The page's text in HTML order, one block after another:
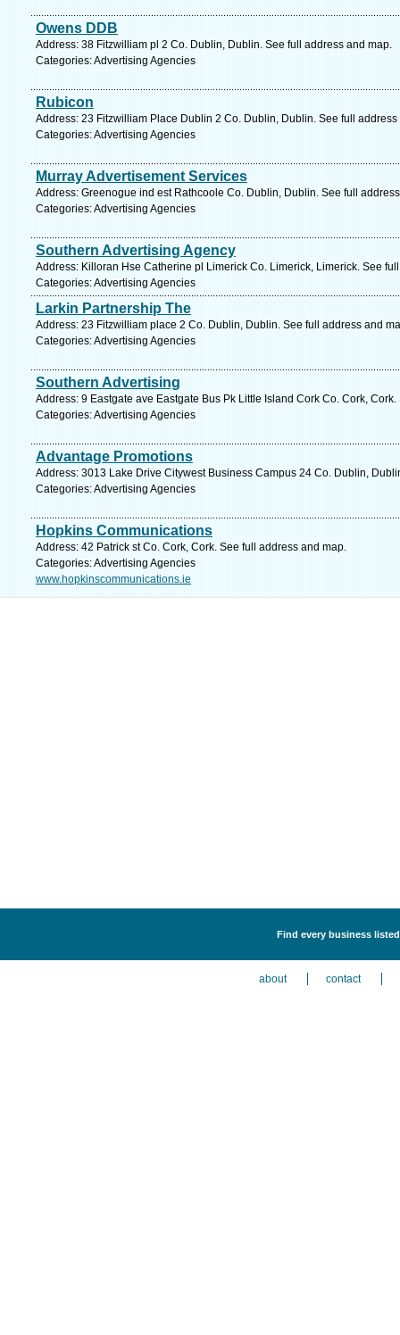
Owens DDB
Address: 38 Fitzwilliam pl 2 Co. Dublin, Dublin. See full address and map.
Categories: Advertising Agencies
Rubicon
Address: 23 Fitzwilliam Place Dublin 2 Co. Dublin, Dublin. See full address
Categories: Advertising Agencies
Murray Advertisement Services
Address: Greenogue ind est Rathcoole Co. Dublin, Dublin. See full
Categories: Advertising Agencies
Southern Advertising Agency
Address: Killoran Hse Catherine pl Limerick Co. Limerick, Limerick. See
Categories: Advertising Agencies
Larkin Partnership The
Address: 23 Fitzwilliam place 2 Co. Dublin, Dublin. See full address and
Categories: Advertising Agencies
Southern Advertising
Address: 9 Eastgate ave Eastgate Bus Pk Little Island Cork Co. Cork,
Categories: Advertising Agencies
Advantage Promotions
Address: 3013 Lake Drive Citywest Business Campus 24 Co. Dublin,
Categories: Advertising Agencies
Hopkins Communications
Address: 42 Patrick st Co. Cork, Cork. See full address and map.
Categories: Advertising Agencies
www.hopkinscommunications.ie
Find every business
about contact